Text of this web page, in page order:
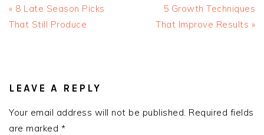
Previous
Post:
« 8 Late Season Picks
That Still Produce
Next
Post:
5 Growth Techniques
That Improve Results »
INTERACTIONS
LEAVE A REPLY
Your email address will not be published. Required fields
are marked *